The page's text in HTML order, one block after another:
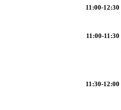
11:00-12:30
11:00-11:30
11:30-12:00